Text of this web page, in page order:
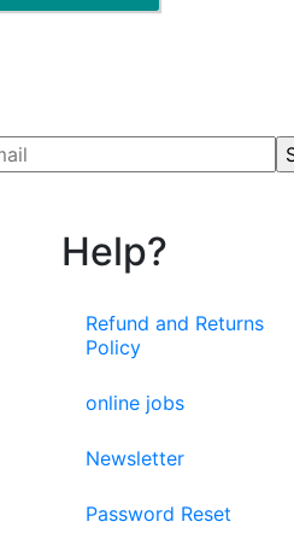
Help?
Refund and Returns
Policy
online jobs
Newsletter
Password Reset